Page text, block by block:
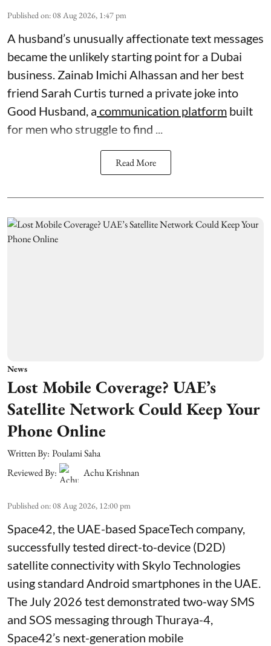
Published on:08 Aug 2026, 1:47 pm
A husband’s unusually affectionate text messages
became the unlikely starting point for a Dubai
business. Zainab Imichi Alhassan and her best
friend Sarah Curtis turned a private joke into
Good Husband, a communication platform built
for men who struggle to find ...
Read More
News
Lost Mobile Coverage? UAE’s
Satellite Network Could Keep Your
Phone Online
Written By: Poulami Saha
Reviewed By:
Achu Krishnan
Published on:08 Aug 2026, 12:00 pm
Space42, the UAE-based SpaceTech company,
successfully tested direct-to-device (D2D)
satellite connectivity with Skylo Technologies
using standard Android smartphones in the UAE.
The July 2026 test demonstrated two-way SMS
and SOS messaging through Thuraya-4,
Space42’s next-generation mobile